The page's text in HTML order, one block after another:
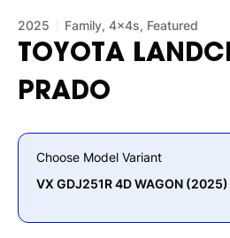
2025 Family, 4x4s, Featured
TOYOTA
PRADO
Choose Model Variant
VX GDJ251R 4D WAGON (2025)